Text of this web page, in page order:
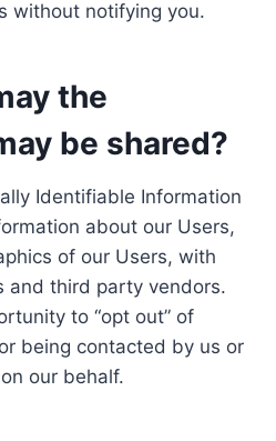
without notifying you.
the
be shared?
Identifiable Information
about our Users,
of our Users, with
and third party vendors.
to “opt out” of
being contacted by us or
our behalf.